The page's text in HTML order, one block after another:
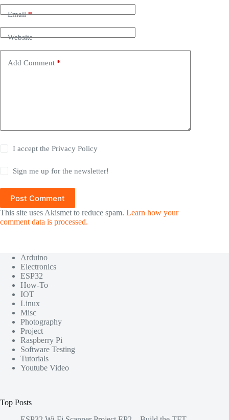
Email*
Website
Add Comment *
I accept thePrivacy Policy
Sign me up for the newsletter!
Post Comment
This site uses Akismet to reduce spam. Learn how your
comment data is processed.
Arduino
Electronics
ESP32
How-To
IOT
Linux
Misc
Photography
Project
Raspberry Pi
Software Testing
Tutorials
Youtube Video
Top Posts